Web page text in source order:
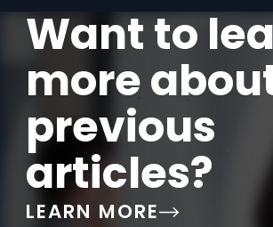
Want to
more
previous
articles?
LEARN MORE